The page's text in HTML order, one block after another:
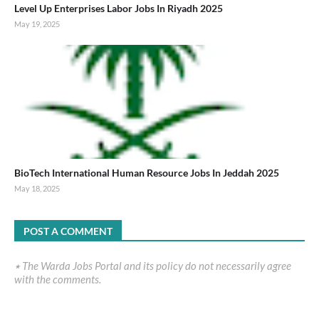
Level Up Enterprises Labor Jobs In Riyadh 2025
May 19, 2025
BioTech International Human Resource Jobs In Jeddah 2025
May 18, 2025
POST A COMMENT
٭ The Warda Jobs Portal and its policy do not necessarily agree
with the comments.